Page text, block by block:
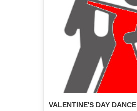
VALENTINE'S DAY DANCE